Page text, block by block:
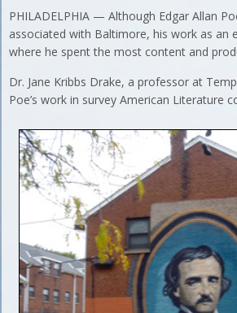
PHILADELPHIA — Although Edgar Allan
associated with Baltimore, his work as an
where he spent the most content and
Dr. Jane Kribbs Drake, a professor at
Poe’s work in survey American Literature